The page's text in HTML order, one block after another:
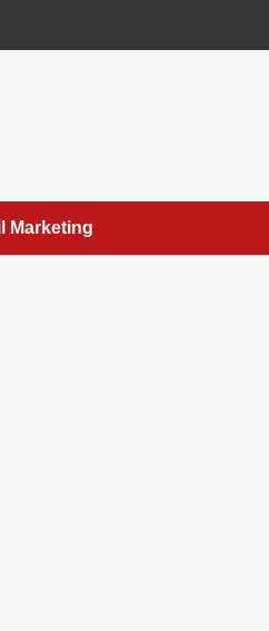
Marketing